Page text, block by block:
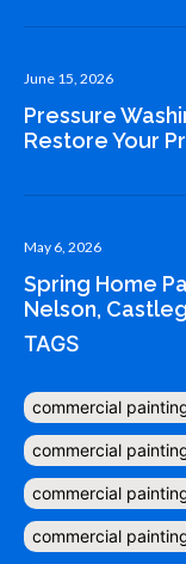
Pressure
Restore Your
June 15, 2026
Spring Home
Nelson,
May 6, 2026
TAGS
commercial
commercial
commercial
commercial